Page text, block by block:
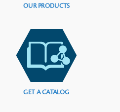
OUR PRODUCTS
GET A CATALOG